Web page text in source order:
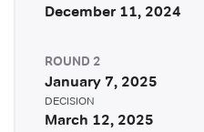
December 11, 2024
ROUND 2
January 7, 2025
DECISION
March 12, 2025